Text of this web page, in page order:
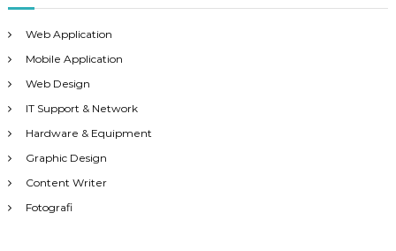
Web Application
Mobile Application
Web Design
IT Support & Network
Hardware & Equipment
Graphic Design
Content Writer
Fotografi